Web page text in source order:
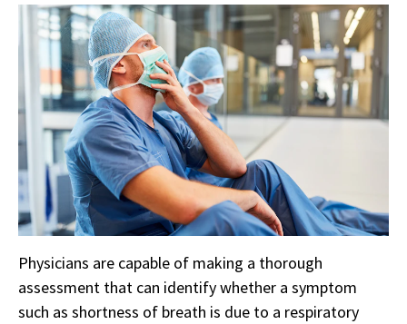
Physicians are capable of making a thorough
assessment that can identify whether a symptom
such as shortness of breath is due to a respiratory